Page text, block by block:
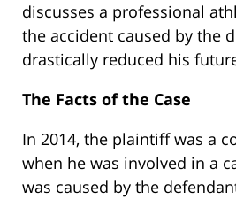
discusses a professional
the accident caused by the
drastically reduced his
The Facts of the Case
In 2014, the plaintiff was a
when he was involved in a
was caused by the